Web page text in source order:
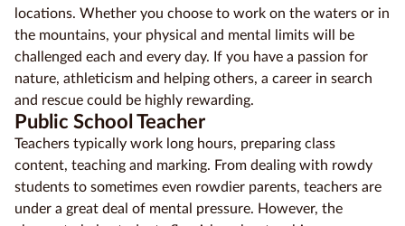
locations. Whether you choose to work on the waters or in
the mountains, your physical and mental limits will be
challenged each and every day. If you have a passion for
nature, athleticism and helping others, a career in search
and rescue could be highly rewarding.
Public School Teacher
Teachers typically work long hours, preparing class
content, teaching and marking. From dealing with rowdy
students to sometimes even rowdier parents, teachers are
under a great deal of mental pressure. However, the